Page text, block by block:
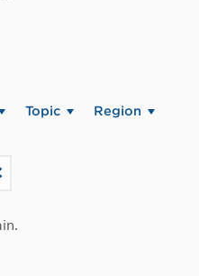
Topic Region